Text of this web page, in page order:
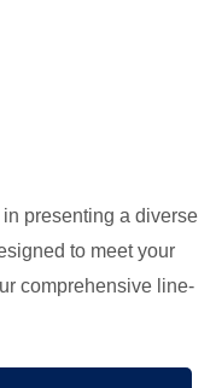
presenting a diverse
to meet your
comprehensive line-